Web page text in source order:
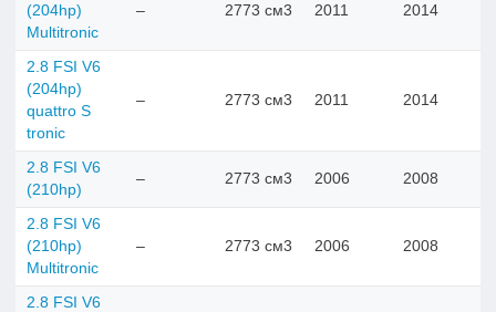
(204hp)
Multitronic
– 2773 см3 2011 2014
2.8 FSI V6
(204hp)
quattro S
tronic
– 2773 см3 2011 2014
2.8 FSI V6
(210hp)
– 2773 см3 2006 2008
2.8 FSI V6
(210hp)
Multitronic
– 2773 см3 2006 2008
2.8 FSI V6